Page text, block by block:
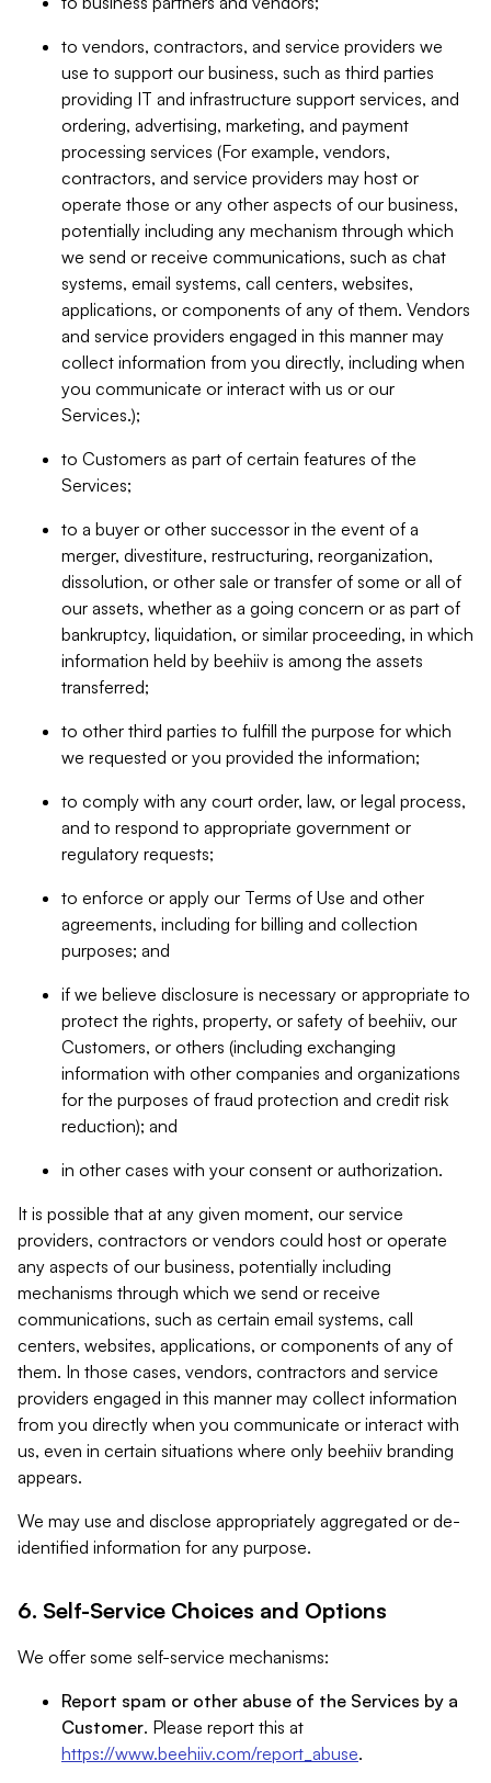
to vendors, contractors, and service providers we
use to support our business, such as third parties
providing IT and infrastructure support services, and
ordering, advertising, marketing, and payment
processing services (For example, vendors,
contractors, and service providers may host or
operate those or any other aspects of our business,
potentially including any mechanism through which
we send or receive communications, such as chat
systems, email systems, call centers, websites,
applications, or components of any of them. Vendors
and service providers engaged in this manner may
collect information from you directly, including when
you communicate or interact with us or our
Services.);
to Customers as part of certain features of the
Services;
to a buyer or other successor in the event of a
merger, divestiture, restructuring, reorganization,
dissolution, or other sale or transfer of some or all of
our assets, whether as a going concern or as part of
bankruptcy, liquidation, or similar proceeding, in which
information held by beehiiv is among the assets
transferred;
to other third parties to fulfill the purpose for which
we requested or you provided the information;
to comply with any court order, law, or legal process,
and to respond to appropriate government or
regulatory requests;
to enforce or apply our Terms of Use and other
agreements, including for billing and collection
purposes; and
if we believe disclosure is necessary or appropriate to
protect the rights, property, or safety of beehiiv, our
Customers, or others (including exchanging
information with other companies and organizations
for the purposes of fraud protection and credit risk
reduction); and
in other cases with your consent or authorization.
It is possible that at any given moment, our service
providers, contractors or vendors could host or operate
any aspects of our business, potentially including
mechanisms through which we send or receive
communications, such as certain email systems, call
centers, websites, applications, or components of any of
them. In those cases, vendors, contractors and service
providers engaged in this manner may collect information
from you directly when you communicate or interact with
us, even in certain situations where only beehiiv branding
appears.
We may use and disclose appropriately aggregated or de-
identified information for any purpose.
6. Self-Service Choices and Options
We offer some self-service mechanisms:
Report spam or other abuse of the Services by a
Customer. Please report this at
https://www.beehiiv.com/report_abuse.